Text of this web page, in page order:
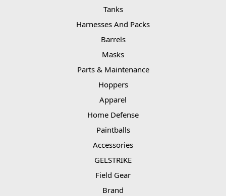
Tanks
Harnesses And Packs
Barrels
Masks
Parts & Maintenance
Hoppers
Apparel
Home Defense
Paintballs
Accessories
GELSTRIKE
Field Gear
Brand